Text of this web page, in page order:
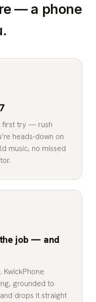
— a phone
first try — rush
heads-down on
music, no missed
job — and
KwickPhone
grounded to
drops it straight